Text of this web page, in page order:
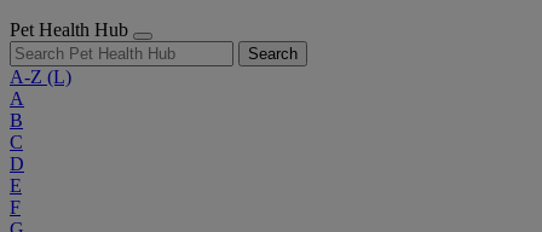
Pet Health Hub
Search
A-Z (L)
A
B
C
D
E
F